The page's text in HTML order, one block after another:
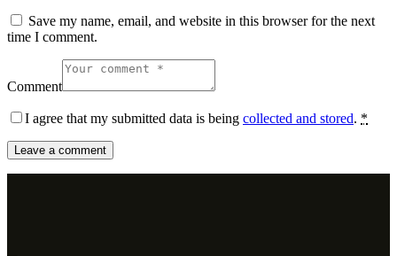
Save my name, email, and website in this browser for the next
time I comment.
Comment
I agree that my submitted data is being collected and stored. *